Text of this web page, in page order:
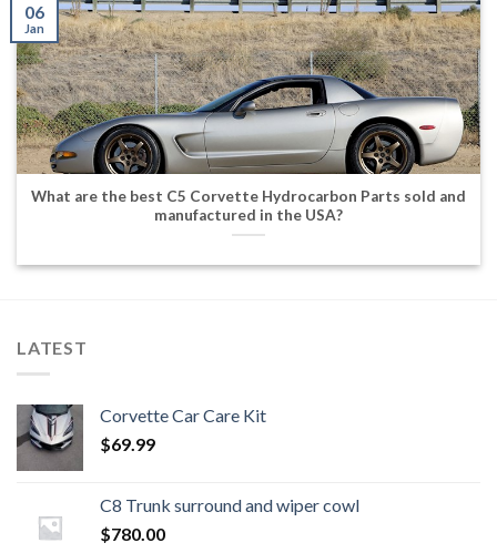
What are the best C5 Corvette Hydrocarbon Parts sold and
manufactured in the USA?
06
Jan
LATEST
Corvette Car Care Kit
$69.99
C8 Trunk surround and wiper cowl
$780.00